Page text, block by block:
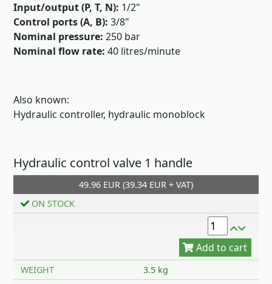
Input/output (P, T, N): 1/2"
Control ports (A, B): 3/8"
Nominal pressure: 250 bar
Nominal flow rate: 40 litres/minute
Also known:
Hydraulic controller, hydraulic monoblock
Hydraulic control valve 1 handle
49.96 EUR (39.34 EUR + VAT)
ON STOCK
Add to cart
WEIGHT 3.5 kg